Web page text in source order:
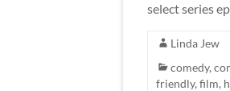
select series
Linda Jew
comedy,
friendly, film,